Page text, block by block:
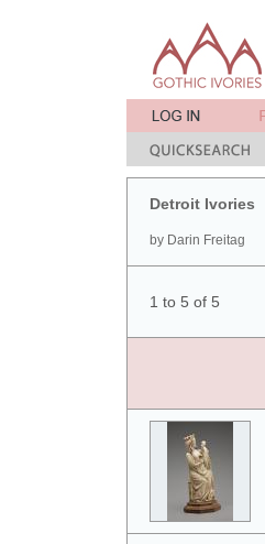
Detroit Ivories
by Darin Freitag
1 to 5 of 5